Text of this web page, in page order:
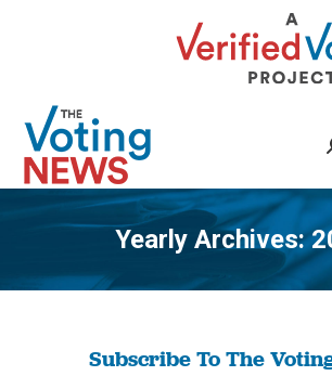
Yearly Archives:
You are
Subscribe To The